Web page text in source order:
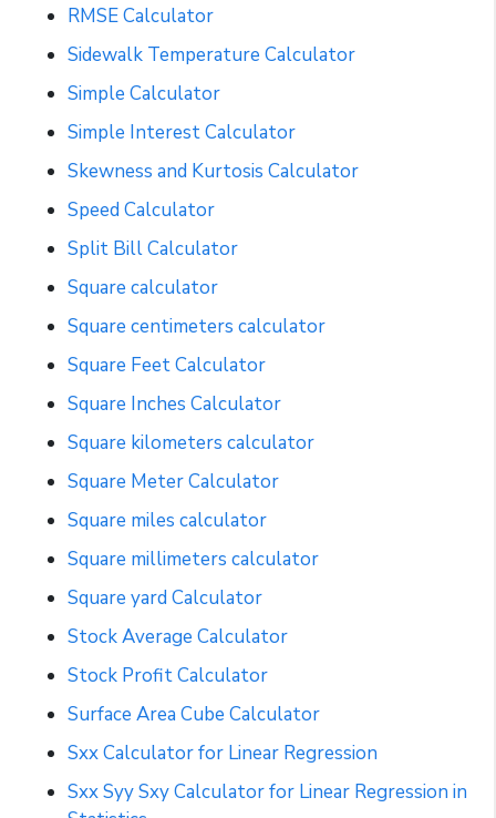
RMSE Calculator
Sidewalk Temperature Calculator
Simple Calculator
Simple Interest Calculator
Skewness and Kurtosis Calculator
Speed Calculator
Split Bill Calculator
Square calculator
Square centimeters calculator
Square Feet Calculator
Square Inches Calculator
Square kilometers calculator
Square Meter Calculator
Square miles calculator
Square millimeters calculator
Square yard Calculator
Stock Average Calculator
Stock Profit Calculator
Surface Area Cube Calculator
Sxx Calculator for Linear Regression
Sxx Syy Sxy Calculator for Linear Regression in